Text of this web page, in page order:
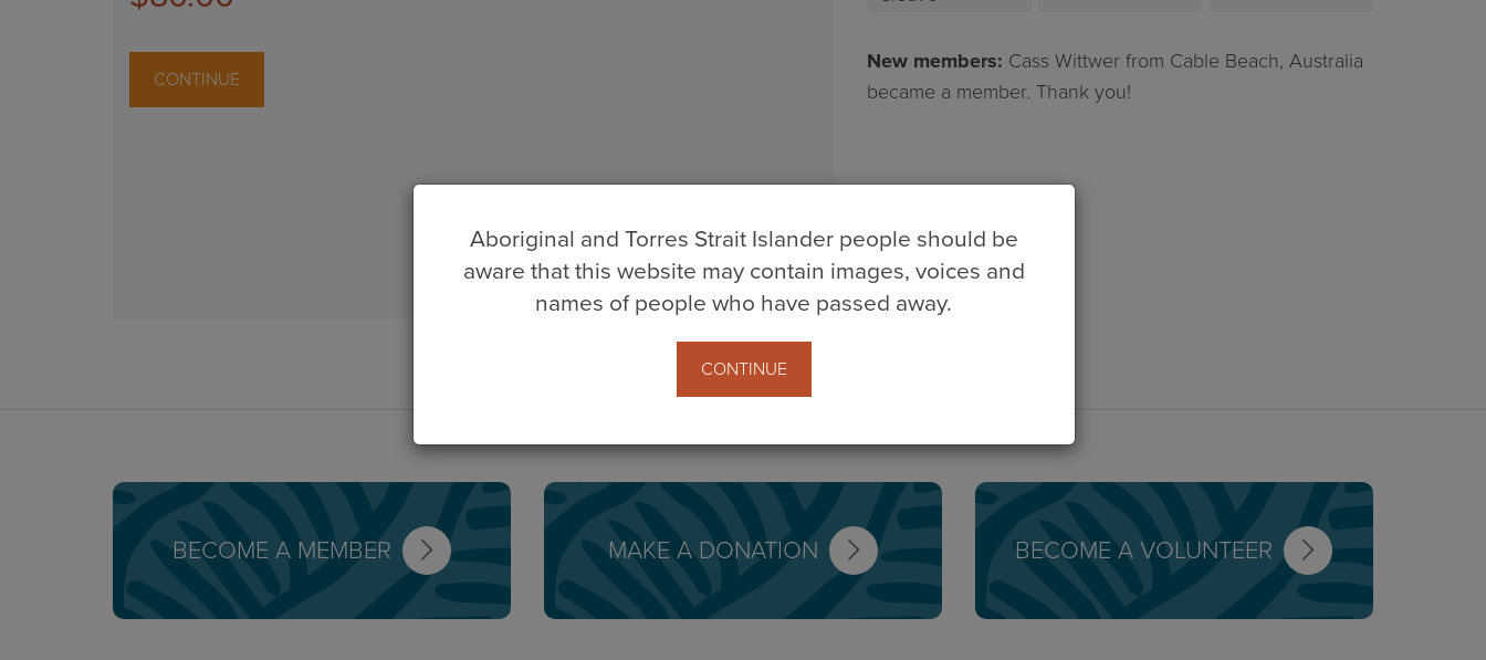
CONTINUE
New members: Cass Wittwer from Cable Beach, Australia
became a member. Thank you!
BECOME A MEMBER MAKE A DONATION BECOME A VOLUNTEER
Aboriginal and Torres Strait Islander people should be
aware that this website may contain images, voices and
names of people who have passed away.
CONTINUE